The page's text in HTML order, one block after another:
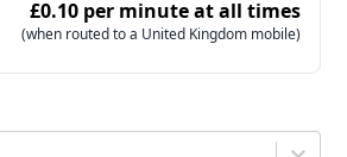
£0.10 per minute at all times
(when routed to a United Kingdom mobile)